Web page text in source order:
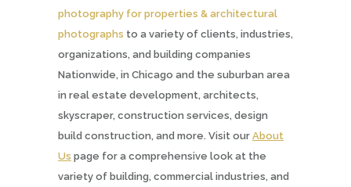
photography for properties & architectural
photographs to a variety of clients, industries,
organizations, and building companies
Nationwide, in Chicago and the suburban area
in real estate development, architects,
skyscraper, construction services, design
build construction, and more. Visit our About
Us page for a comprehensive look at the
variety of building, commercial industries, and